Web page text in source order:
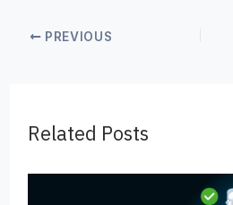
PREVIOUS
Related Posts